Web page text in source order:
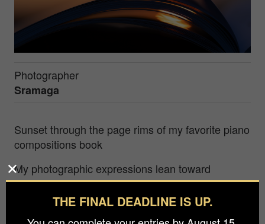
Photographer
Sramaga
Sunset through the page rims of my favorite piano
compositions book
My photographic expressions lean toward
simplicity and restraint. I am drawn to the
ordinary, the quiet textures and overlooked
THE FINAL DEADLINE IS UP.